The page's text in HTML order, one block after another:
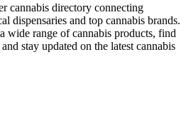
cannabis directory connecting
dispensaries and top cannabis brands.
wide range of cannabis products, find
stay updated on the latest cannabis